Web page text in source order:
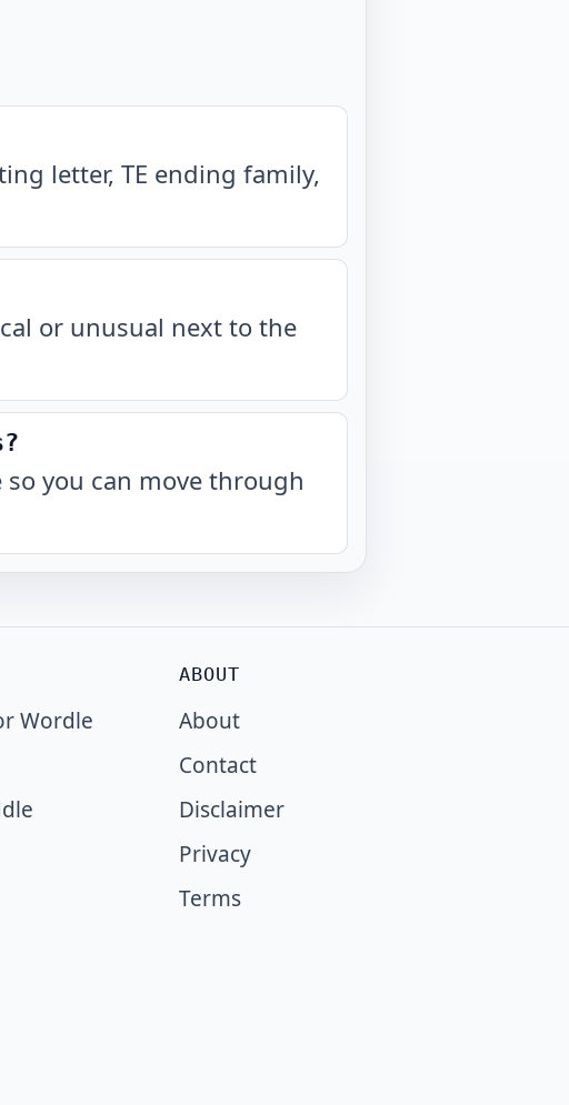
letter, TE ending family,
or unusual next to the
you can move through
Wordle
ABOUT
About
Contact
Disclaimer
Privacy
Terms